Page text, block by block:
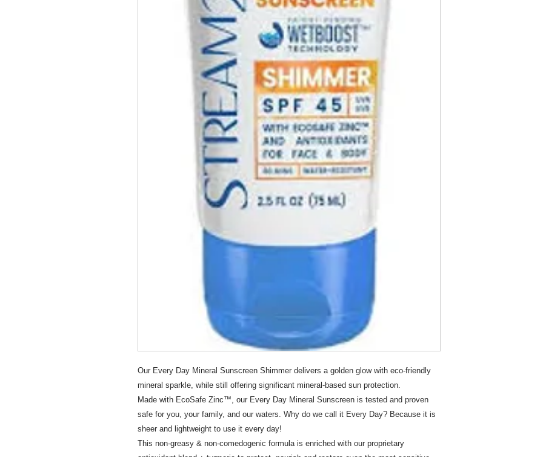
Our Every Day Mineral Sunscreen Shimmer delivers a golden glow with eco-friendly
mineral sparkle, while still offering significant mineral-based sun protection.
Made with EcoSafe Zinc™, our Every Day Mineral Sunscreen is tested and proven
safe for you, your family, and our waters. Why do we call it Every Day? Because it is
sheer and lightweight to use it every day!
This non-greasy & non-comedogenic formula is enriched with our proprietary